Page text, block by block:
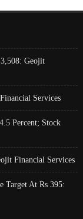
Geojit
Services
Percent; Stock
Financial Services
Target At Rs 395: